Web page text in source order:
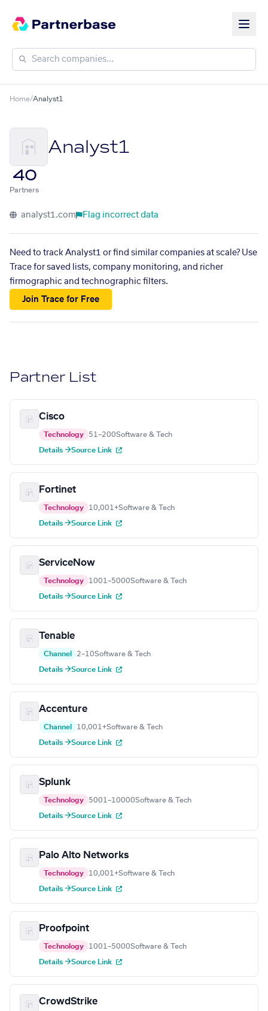
Home/Analyst1
Analyst1
40
Partners
analyst1.com Flag incorrect data
Need to track Analyst1 or find similar companies at scale? Use
Trace for saved lists, company monitoring, and richer
firmographic and technographic filters.
Join Trace for Free
Partner List
Cisco
Technology 51–200Software & Tech
Details →Source Link
Fortinet
Technology 10,001+Software & Tech
Details →Source Link
ServiceNow
Technology 1001–5000Software & Tech
Details →Source Link
Tenable
Channel 2–10Software & Tech
Details →Source Link
Accenture
Channel 10,001+Software & Tech
Details →Source Link
Splunk
Technology 5001–10000Software & Tech
Details →Source Link
Palo Alto Networks
Technology 10,001+Software & Tech
Details →Source Link
Proofpoint
Technology 1001–5000Software & Tech
Details →Source Link
CrowdStrike